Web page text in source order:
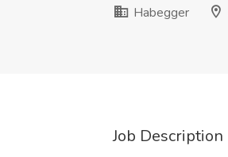
Habegger
Job Description